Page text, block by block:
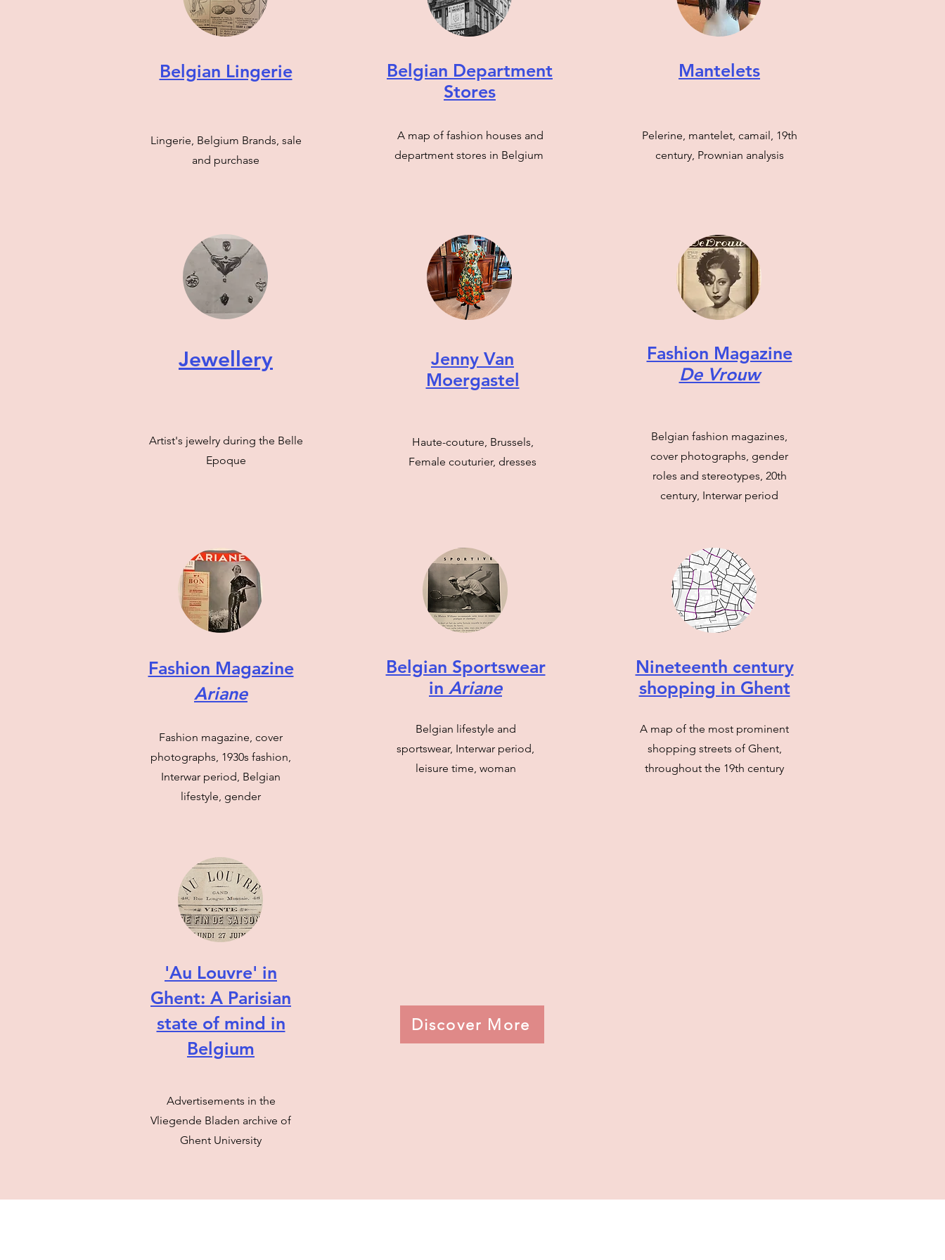
Belgian Lingerie
Lingerie, Belgium Brands, sale
and purchase
Jewellery
Artist's jewelry during the Belle
Epoque
Belgian Department
Stores
A map of fashion houses and
department stores in Belgium
Jenny Van
Moergastel
Haute-couture, Brussels,
Female couturier, dresses
Mantelets
Pelerine, mantelet, camail, 19th
century, Prownian analysis
Fashion Magazine
De Vrouw
Belgian fashion magazines,
cover photographs, gender
roles and stereotypes, 20th
century, Interwar period
Fashion Magazine
Ariane
Fashion magazine, cover
photographs, 1930s fashion,
Interwar period, Belgian
lifestyle, gender
Belgian Sportswear
in Ariane
Belgian lifestyle and
sportswear, Interwar period,
leisure time, woman
Nineteenth century
shopping in Ghent
A map of the most prominent
shopping streets of Ghent,
throughout the 19th century
'Au Louvre' in
Ghent: A Parisian
state of mind in
Belgium
Advertisements in the
Vliegende Bladen archive of
Ghent University
Discover More